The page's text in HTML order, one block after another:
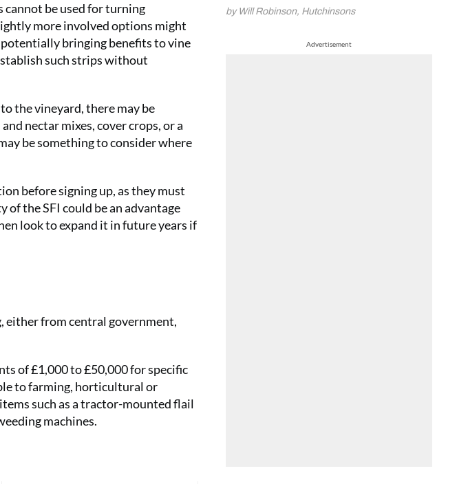
by Will Robinson, Hutchinsons
Advertisement
cannot be used for turning
more involved options might
bringing benefits to vine
such strips without
the vineyard, there may be
nectar mixes, cover crops, or a
be something to consider where
before signing up, as they must
the SFI could be an advantage
look to expand it in future years if
either from central government,
of £1,000 to £50,000 for specific
to farming, horticultural or
such as a tractor-mounted flail
machines.